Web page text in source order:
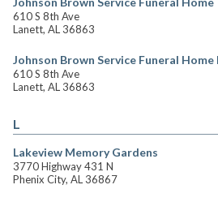
610 S 8th Ave
Lanett, AL 36863
Johnson Brown Service Funeral
610 S 8th Ave
Lanett, AL 36863
L
Lakeview Memory Gardens
3770 Highway 431 N
Phenix City, AL 36867